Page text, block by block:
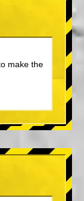
make the